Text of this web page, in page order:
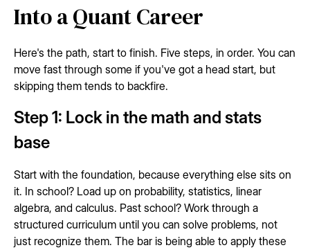
Into a Quant Career
Here's the path, start to finish. Five steps, in order. You can
move fast through some if you've got a head start, but
skipping them tends to backfire.
Step 1: Lock in the math and stats
base
Start with the foundation, because everything else sits on
it. In school? Load up on probability, statistics, linear
algebra, and calculus. Past school? Work through a
structured curriculum until you can solve problems, not
just recognize them. The bar is being able to apply these